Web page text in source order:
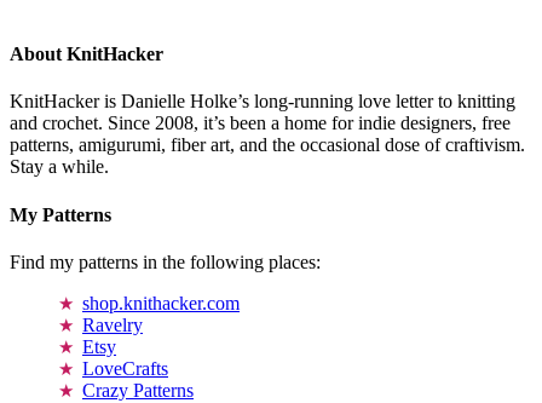
About KnitHacker
KnitHacker is Danielle Holke’s long-running love letter to knitting
and crochet. Since 2008, it’s been a home for indie designers, free
patterns, amigurumi, fiber art, and the occasional dose of craftivism.
Stay a while.
My Patterns
Find my patterns in the following places:
shop.knithacker.com
Ravelry
Etsy
LoveCrafts
Crazy Patterns